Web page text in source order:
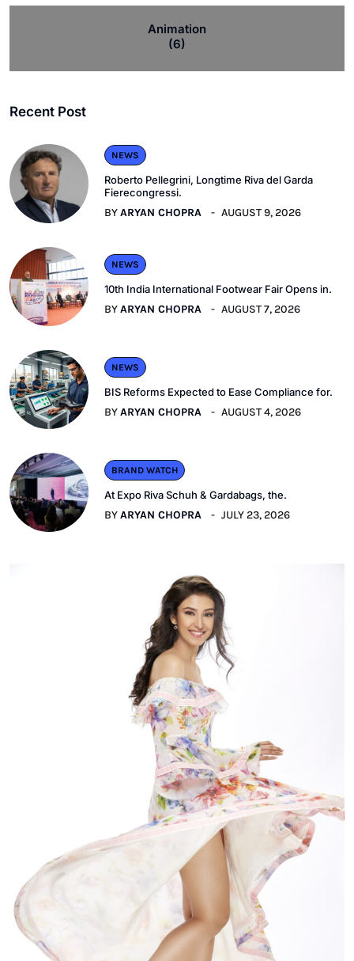
Animation
(6)
Recent Post
NEWS
Roberto Pellegrini, Longtime Riva del Garda
Fierecongressi.
BYARYAN CHOPRA AUGUST 9, 2026
NEWS
10th India International Footwear Fair Opens in.
BYARYAN CHOPRA AUGUST 7, 2026
NEWS
BIS Reforms Expected to Ease Compliance for.
BYARYAN CHOPRA AUGUST 4, 2026
BRAND WATCH
At Expo Riva Schuh & Gardabags, the.
BYARYAN CHOPRA JULY 23, 2026